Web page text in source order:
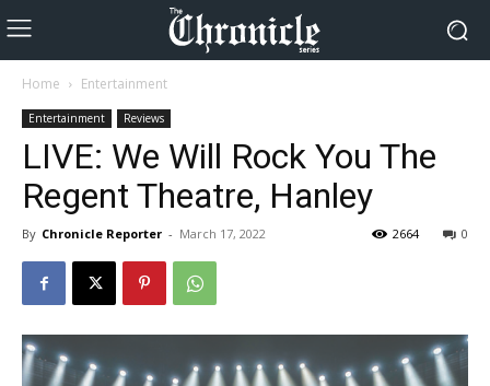
Home Entertainment
Entertainment Reviews
LIVE: We Will Rock You The
Regent Theatre, Hanley
By Chronicle Reporter - March 17, 2022 0
2664